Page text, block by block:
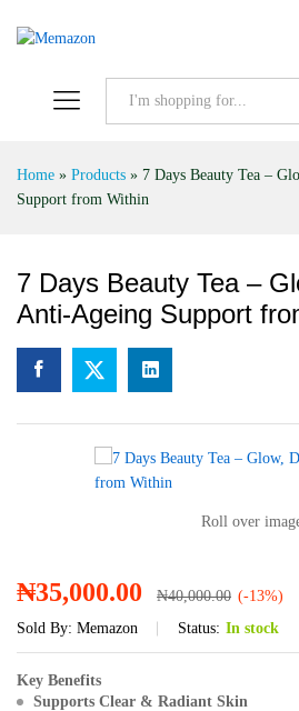
Home » Products » 7 Days Beauty Tea –
Support from Within
7 Days Beauty Tea –
Anti-Ageing Support
Roll over
₦35,000.00 ₦40,000.00 (-13%)
Sold By: Memazon Status: In stock
Key Benefits
Supports Clear & Radiant Skin